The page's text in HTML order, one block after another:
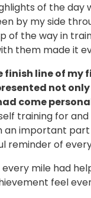
of the
by my side
of the way in
them made it
finish line of my
not
come
training for
an important
reminder of
mile had
feel